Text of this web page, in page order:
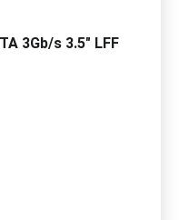
3Gb/s 3.5" LFF